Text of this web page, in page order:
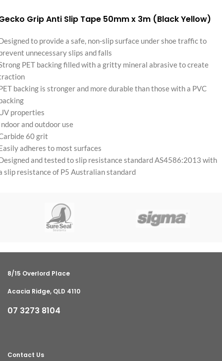
Grip Anti Slip Tape 50mm x 3m (Black Yellow)
to provide a safe, non-slip surface under shoe traffic to
unnecessary slips and falls
PET backing filled with a gritty mineral abrasive to create
backing is stronger and more durable than those with a PVC
properties
and outdoor use
60 grit
adheres to most surfaces
and tested to slip resistance standard AS4586:2013 with
slip resistance of P5 Australian standard
8/15 Overlord Place
Acacia Ridge, QLD 4110
07 3273 8104
Contact Us